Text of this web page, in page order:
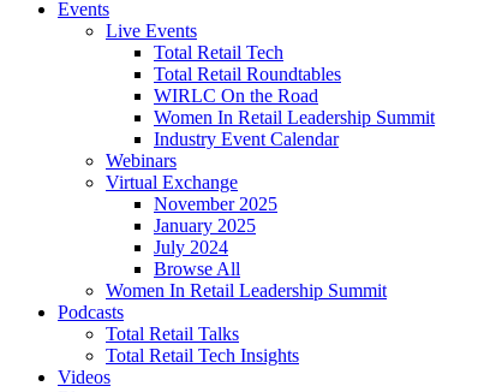
Events
Live Events
Total Retail Tech
Total Retail Roundtables
WIRLC On the Road
Women In Retail Leadership Summit
Industry Event Calendar
Webinars
Virtual Exchange
November 2025
January 2025
July 2024
Browse All
Women In Retail Leadership Summit
Podcasts
Total Retail Talks
Total Retail Tech Insights
Videos